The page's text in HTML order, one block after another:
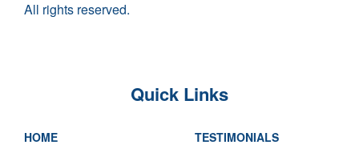
All rights reserved.
Quick Links
HOME TESTIMONIALS